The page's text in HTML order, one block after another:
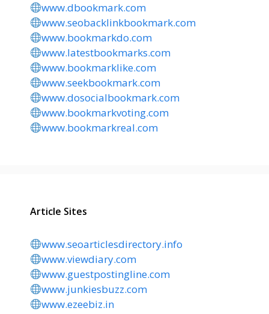
www.dbookmark.com
www.seobacklinkbookmark.com
www.bookmarkdo.com
www.latestbookmarks.com
www.bookmarklike.com
www.seekbookmark.com
www.dosocialbookmark.com
www.bookmarkvoting.com
www.bookmarkreal.com
Article Sites
www.seoarticlesdirectory.info
www.viewdiary.com
www.guestpostingline.com
www.junkiesbuzz.com
www.ezeebiz.in